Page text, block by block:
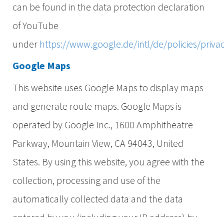
can be found in the data protection declaration
of YouTube
under https://www.google.de/intl/de/policies/
Google Maps
This website uses Google Maps to display maps
and generate route maps. Google Maps is
operated by Google Inc., 1600 Amphitheatre
Parkway, Mountain View, CA 94043, United
States. By using this website, you agree with the
collection, processing and use of the
automatically collected data and the data